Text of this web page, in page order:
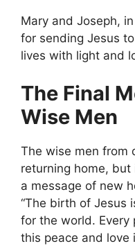
Mary and Joseph,
for sending Jesus
lives with light and
The Final
Wise Men
The wise men from
returning home,
a message of new
“The birth of Jesus
for the world. Every
this peace and love